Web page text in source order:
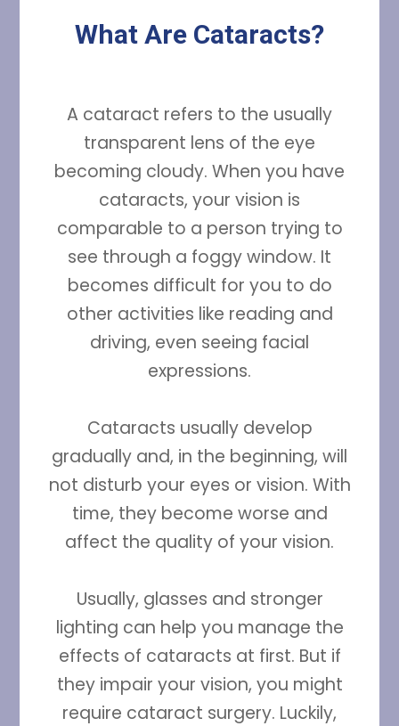
What Are Cataracts?
A cataract refers to the usually
transparent lens of the eye
becoming cloudy. When you have
cataracts, your vision is
comparable to a person trying to
see through a foggy window. It
becomes difficult for you to do
other activities like reading and
driving, even seeing facial
expressions.
Cataracts usually develop
gradually and, in the beginning, will
not disturb your eyes or vision. With
time, they become worse and
affect the quality of your vision.
Usually, glasses and stronger
lighting can help you manage the
effects of cataracts at first. But if
they impair your vision, you might
require cataract surgery. Luckily,